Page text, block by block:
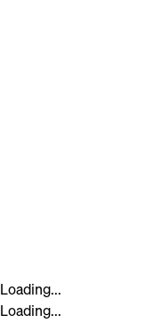
Loading...
Loading...